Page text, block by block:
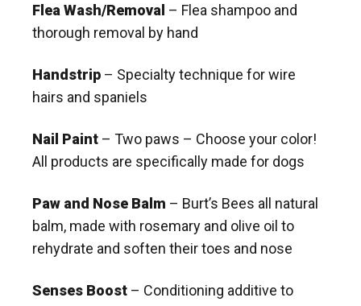
Flea Wash/Removal – Flea shampoo and
thorough removal by hand
Handstrip – Specialty technique for wire
hairs and spaniels
Nail Paint – Two paws – Choose your color!
All products are specifically made for dogs
Paw and Nose Balm – Burt’s Bees all natural
balm, made with rosemary and olive oil to
rehydrate and soften their toes and nose
Senses Boost – Conditioning additive to